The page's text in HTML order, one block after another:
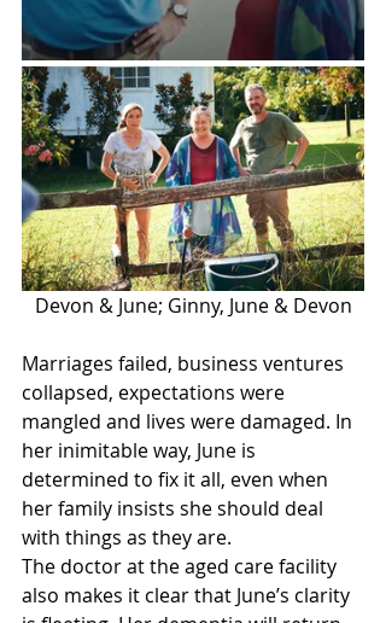
Devon & June; Ginny, June & Devon
Marriages failed, business ventures
collapsed, expectations were
mangled and lives were damaged. In
her inimitable way, June is
determined to fix it all, even when
her family insists she should deal
with things as they are.
The doctor at the aged care facility
also makes it clear that June’s clarity